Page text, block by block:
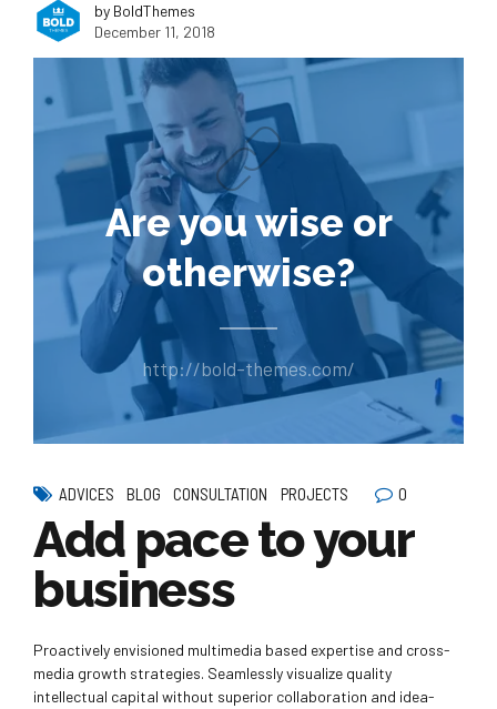
by BoldThemes
December 11, 2018
Are you wise or
otherwise?
http://bold-themes.com/
ADVICES BLOG CONSULTATION PROJECTS 0
Add pace to your
business
Proactively envisioned multimedia based expertise and cross-
media growth strategies. Seamlessly visualize quality
intellectual capital without superior collaboration and idea-